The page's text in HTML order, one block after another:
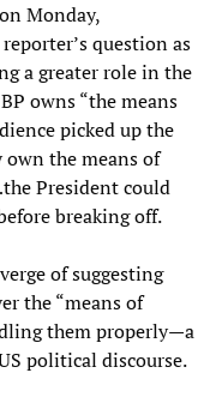
Monday,
question as
a greater role in the
owns “the means
picked up the
own the means of
President could
breaking off.
of suggesting
the “means of
them properly—a
political discourse.